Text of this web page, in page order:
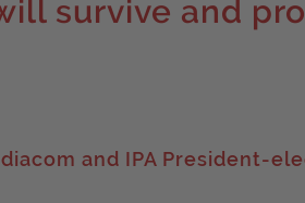
survive and
and IPA President-